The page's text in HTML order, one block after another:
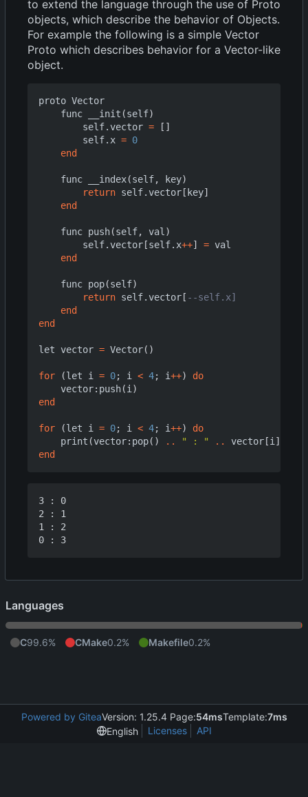
to extend the language through the use of Proto
objects, which describe the behavior of Objects.
For example the following is a simple Vector
Proto which describes behavior for a Vector-like
object.
proto Vector
func
__init (self)
self.vector =
[]
self.x = 0
end
func __index(self, key)
return self.vector [ key]
end
func push(self, val)
self.vector [self.x++] = val
end
func pop(self)
return self.vector [ --self.x]
end
end
let vector = Vector()
for (let i = 0; i < 4; i++)
do
vector: push(i)
end
for (let i = 0; i < 4; i++)
do
print (vector: pop() .. " : " .. vector [i])
end
3 : 0
2 : 1
1 : 2
Languages
C99.6% CMake0.2% Makefile0.2%
Powered by GiteaVersion: 1.25.4 Page:54msTemplate:7ms
English
Licenses API